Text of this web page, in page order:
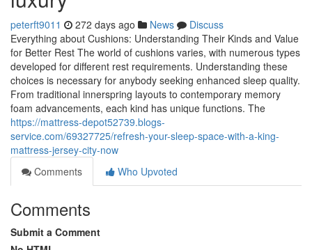
peterft9011 272 days ago News
Discuss
Everything about Cushions: Understanding Their Kinds and Value
for Better Rest The world of cushions varies, with numerous types
developed for different rest requirements. Understanding these
choices is necessary for anybody seeking enhanced sleep quality.
From traditional innerspring layouts to contemporary memory
foam advancements, each kind has unique functions. The
https://mattress-depot52739.blogs-
service.com/69327725/refresh-your-sleep-space-with-a-king-
mattress-jersey-city-now
Comments
Who Upvoted
Comments
Submit a Comment